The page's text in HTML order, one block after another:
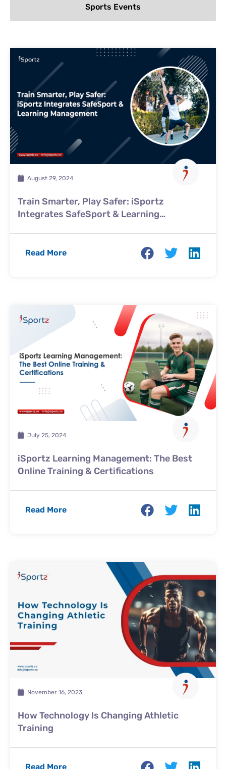
Sports Events
August 29, 2024
Train Smarter, Play Safer: iSportz
Integrates SafeSport & Learning
Read More
July 25, 2024
iSportz Learning Management: The Best
Online Training & Certifications
Read More
November 16, 2023
How Technology Is Changing Athletic
Training
Read More